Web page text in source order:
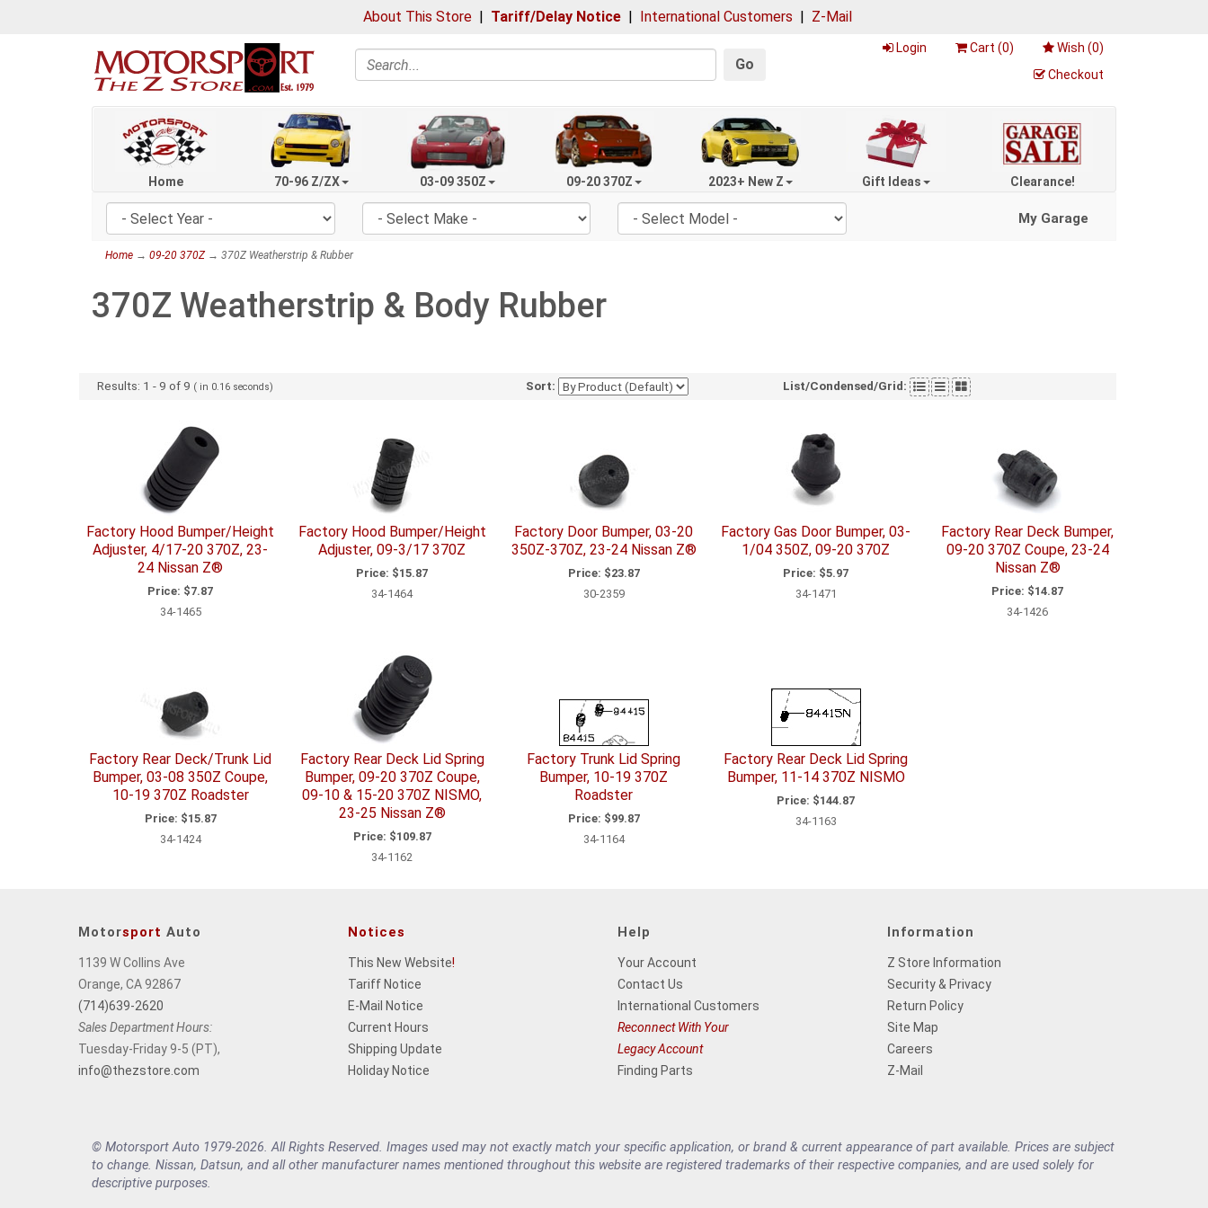
About This Store | Tariff/Delay Notice | International Customers | Z-Mail
Search Go
Login Cart (0) Wish (0)
Checkout
Home 70-96 Z/ZX 03-09 350Z 09-20 370Z 2023+ New Z Gift Ideas Clearance!
My Garage
Home → 09-20 370Z→ 370Z Weatherstrip & Rubber
370Z Weatherstrip & Body Rubber
Results: 1 -9 of9 ( in 0.16 seconds) Sort: List/Condensed/Grid:
Factory Hood Bumper/Height
Adjuster, 4/17-20 370Z, 23-
24 Nissan Z®
Price: $7.87
34-1465
Factory Hood Bumper/Height
Adjuster, 09-3/17 370Z
Price: $15.87
34-1464
Factory Door Bumper, 03-20
350Z-370Z, 23-24 Nissan Z®
Price: $23.87
30-2359
Factory Gas Door Bumper, 03-
1/04 350Z, 09-20 370Z
Price: $5.97
34-1471
Factory Rear Deck Bumper,
09-20 370Z Coupe, 23-24
Nissan Z®
Price: $14.87
34-1426
Factory Rear Deck/Trunk Lid
Bumper, 03-08 350Z Coupe,
10-19 370Z Roadster
Price: $15.87
34-1424
Factory Rear Deck Lid Spring
Bumper, 09-20 370Z Coupe,
09-10 & 15-20 370Z NISMO,
23-25 Nissan Z®
Price: $109.87
34-1162
Factory Trunk Lid Spring
Bumper, 10-19 370Z
Roadster
Price: $99.87
34-1164
Factory Rear Deck Lid Spring
Bumper, 11-14 370Z NISMO
Price: $144.87
34-1163
Motorsport Auto
1139 W Collins Ave
Orange, CA 92867
(714)639-2620
Sales Department Hours:
Tuesday-Friday 9-5 (PT),
info@thezstore.com
Notices
This New Website!
Tariff Notice
E-Mail Notice
Current Hours
Shipping Update
Holiday Notice
Help
Your Account
Contact Us
International Customers
Reconnect With Your
Legacy Account
Finding Parts
Information
Z Store Information
Security & Privacy
Return Policy
Site Map
Careers
Z-Mail
© Motorsport Auto 1979-2026. All Rights Reserved. Images used may not exactly match your specific application, or brand & current appearance of part available. Prices are subject
to change. Nissan, Datsun, and all other manufacturer names mentioned throughout this website are registered trademarks of their respective companies, and are used solely for
descriptive purposes.